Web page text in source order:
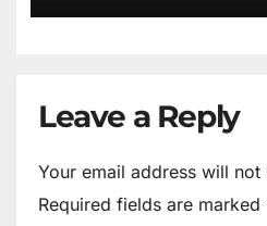
Leave a Reply
Your email address will not
Required fields are marked